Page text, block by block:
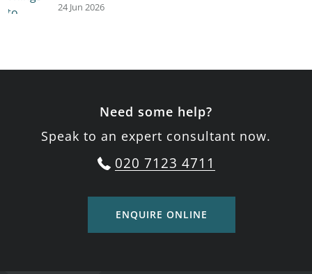
24 Jun 2026
Need some help?
Speak to an expert consultant now.
020 7123 4711
ENQUIRE ONLINE